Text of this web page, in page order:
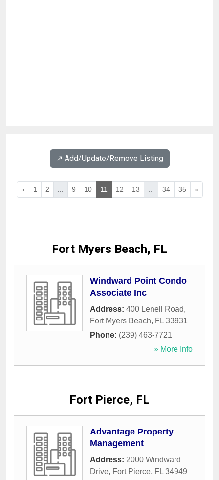
↗️ Add/Update/Remove Listing
« 1 2 ... 9 10 11 12 13 ... 34 35 »
Fort Myers Beach, FL
Windward Point Condo
Associate Inc
Address: 400 Lenell Road,
Fort Myers Beach, FL 33931
Phone: (239) 463-7721
» More Info
Fort Pierce, FL
Advantage Property
Management
Address: 2000 Windward
Drive, Fort Pierce, FL 34949